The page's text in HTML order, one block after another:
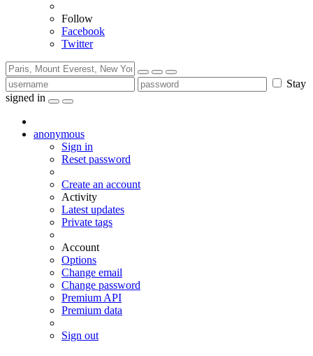
Follow
Facebook
Twitter
Stay
signed in
anonymous
Sign in
Reset password
Create an account
Activity
Latest updates
Private tags
Account
Options
Change email
Change password
Premium API
Premium data
Sign out